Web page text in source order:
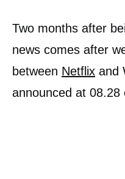
Two months after
news comes after
between Netflix and
announced at 08.28